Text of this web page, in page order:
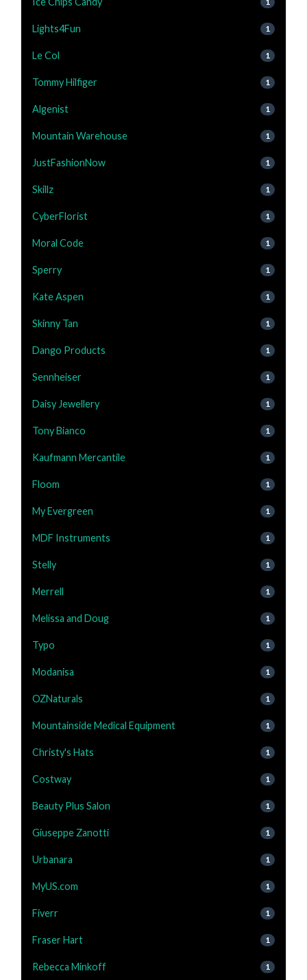
Lights4Fun 1
Le Col 1
Tommy Hilfiger 1
Algenist 1
Mountain Warehouse 1
JustFashionNow 1
Skillz 1
CyberFlorist 1
Moral Code 1
Sperry 1
Kate Aspen 1
Skinny Tan 1
Dango Products 1
Sennheiser 1
Daisy Jewellery 1
Tony Bianco 1
Kaufmann Mercantile 1
Floom 1
My Evergreen 1
MDF Instruments 1
Stelly 1
Merrell 1
Melissa and Doug 1
Typo 1
Modanisa 1
OZNaturals 1
Mountainside Medical Equipment 1
Christy's Hats 1
Costway 1
Beauty Plus Salon 1
Giuseppe Zanotti 1
Urbanara 1
MyUS.com 1
Fiverr 1
Fraser Hart 1
Rebecca Minkoff 1